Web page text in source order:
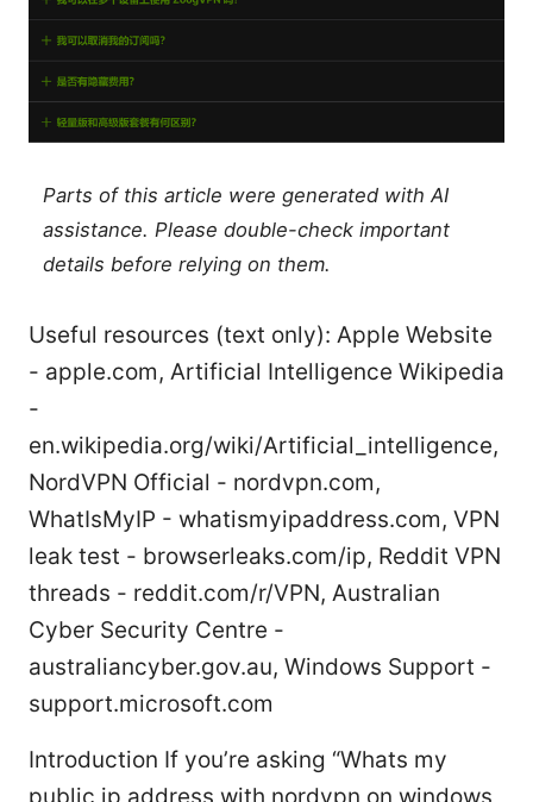
Parts of this article were generated with AI
assistance. Please double-check important
details before relying on them.
Useful resources (text only): Apple Website
- apple.com, Artificial Intelligence Wikipedia
-
en.wikipedia.org/wiki/Artificial_intelligence,
NordVPN Official - nordvpn.com,
WhatIsMyIP - whatismyipaddress.com, VPN
leak test - browserleaks.com/ip, Reddit VPN
threads - reddit.com/r/VPN, Australian
Cyber Security Centre -
australiancyber.gov.au, Windows Support -
support.microsoft.com
Introduction If you’re asking “Whats my
public ip address with nordvpn on windows